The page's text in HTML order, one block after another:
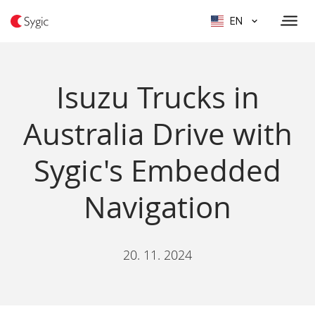
EN
Isuzu Trucks in
Australia Drive with
Sygic's Embedded
Navigation
20. 11. 2024